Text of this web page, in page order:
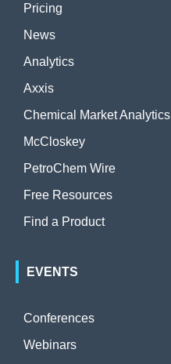
Pricing
News
Analytics
Axxis
Chemical Market Analytics
McCloskey
PetroChem Wire
Free Resources
Find a Product
EVENTS
Conferences
Webinars